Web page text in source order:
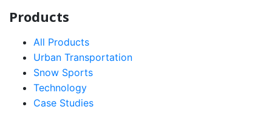
Products
All Products
Urban Transportation
Snow Sports
Technology
Case Studies